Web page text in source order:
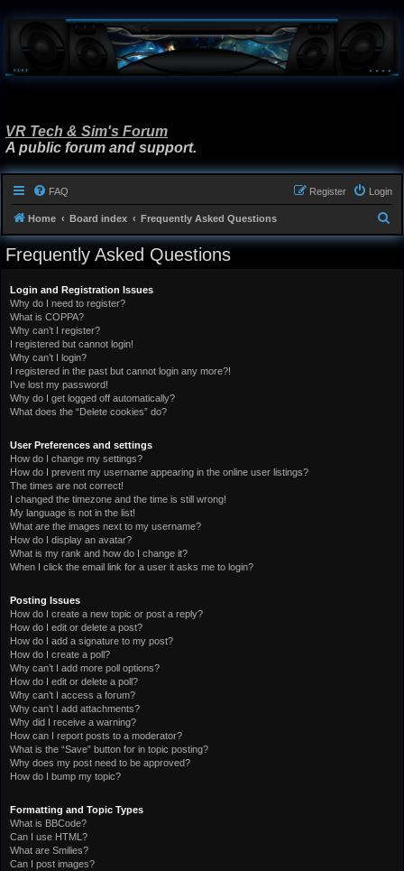
VR Tech & Sim's Forum
A public forum and support.
FAQ Login
Register
Home Board index Frequently Asked Questions
e
Frequently Asked Questions
Login and Registration Issues
Why do I need to register?
What is COPPA?
Why can’t I register?
I registered but cannot login!
Why can’t I login?
I registered in the past but cannot login any more?!
I’ve lost my password!
Why do I get logged off automatically?
What does the “Delete cookies” do?
User Preferences and settings
How do I change my settings?
How do I prevent my username appearing in the online user listings?
The times are not correct!
I changed the timezone and the time is still wrong!
My language is not in the list!
What are the images next to my username?
How do I display an avatar?
What is my rank and how do I change it?
When I click the email link for a user it asks me to login?
Posting Issues
How do I create a new topic or post a reply?
How do I edit or delete a post?
How do I add a signature to my post?
How do I create a poll?
Why can’t I add more poll options?
How do I edit or delete a poll?
Why can’t I access a forum?
Why can’t I add attachments?
Why did I receive a warning?
How can I report posts to a moderator?
What is the “Save” button for in topic posting?
Why does my post need to be approved?
How do I bump my topic?
Formatting and Topic Types
What is BBCode?
Can I use HTML?
What are Smilies?
Can I post images?